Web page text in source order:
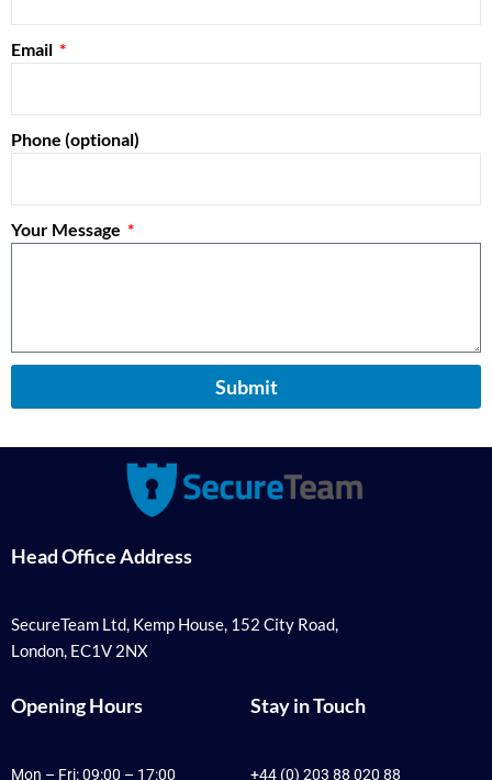
Email
Phone (optional)
Your Message
Submit
Head Office Address
SecureTeam Ltd, Kemp House, 152 City Road,
London, EC1V 2NX
Opening Hours
Mon – Fri: 09:00 – 17:00
Stay in Touch
+44 (0) 203 88 020 88